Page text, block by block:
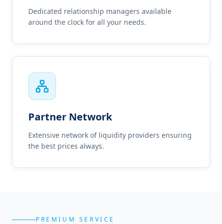
Dedicated relationship managers available
around the clock for all your needs.
Partner Network
Extensive network of liquidity providers ensuring
the best prices always.
PREMIUM SERVICE